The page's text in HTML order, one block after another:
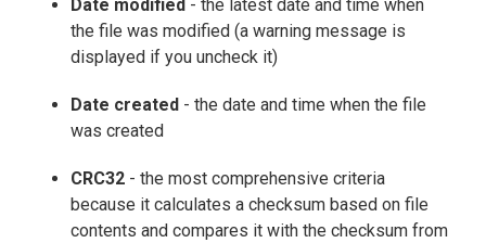
Date modified - the latest date and time when
the file was modified (a warning message is
displayed if you uncheck it)
Date created - the date and time when the file
was created
CRC32 - the most comprehensive criteria
because it calculates a checksum based on file
contents and compares it with the checksum from